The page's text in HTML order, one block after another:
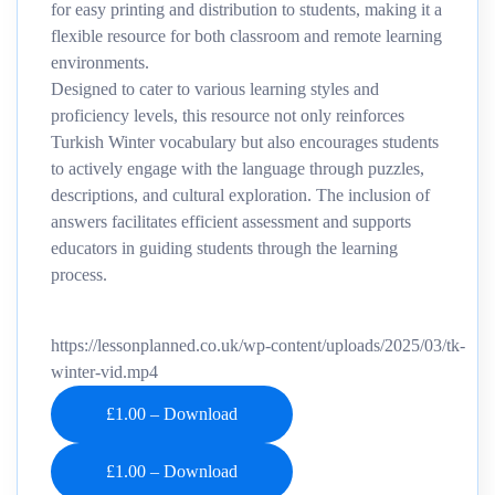
for easy printing and distribution to students, making it a
flexible resource for both classroom and remote learning
environments.
Designed to cater to various learning styles and
proficiency levels, this resource not only reinforces
Turkish Winter vocabulary but also encourages students
to actively engage with the language through puzzles,
descriptions, and cultural exploration. The inclusion of
answers facilitates efficient assessment and supports
educators in guiding students through the learning
process.
https://lessonplanned.co.uk/wp-content/uploads/2025/03/tk-
winter-vid.mp4
£1.00 – Download